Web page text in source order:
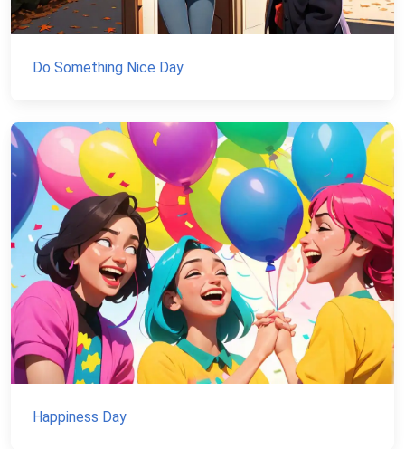
Do Something Nice Day
Happiness Day